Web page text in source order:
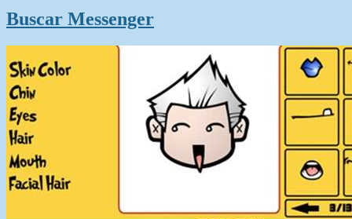
Buscar Messenger